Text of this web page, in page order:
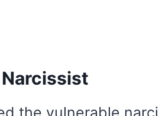
the vulnerable